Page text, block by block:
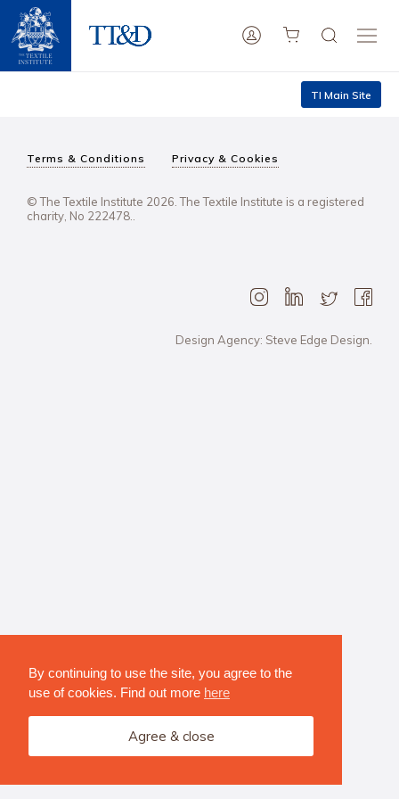
By continuing to use the site, you agree to the
use of cookies. Find out more here
Agree & close
TI Main Site
Terms & Conditions Privacy & Cookies
© The Textile Institute 2026. The Textile Institute is a registered
charity, No 222478..
Design Agency: Steve Edge Design.